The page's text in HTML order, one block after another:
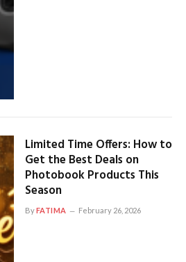
Limited Time Offers: How to
Get the Best Deals on
Photobook Products This
Season
ByFATIMA February 26, 2026